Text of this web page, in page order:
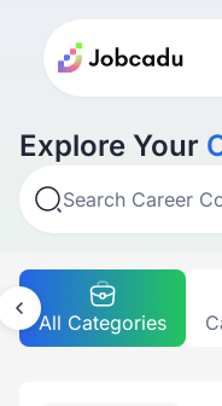
Explore Your
All Categories